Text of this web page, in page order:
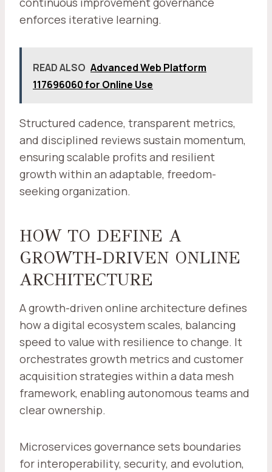
enforces iterative learning.
READ ALSO Advanced Web Platform
117696060 for Online Use
Structured cadence, transparent metrics,
and disciplined reviews sustain momentum,
ensuring scalable profits and resilient
growth within an adaptable, freedom-
seeking organization.
HOW TO DEFINE A
GROWTH-DRIVEN ONLINE
ARCHITECTURE
A growth-driven online architecture defines
how a digital ecosystem scales, balancing
speed to value with resilience to change. It
orchestrates growth metrics and customer
acquisition strategies within a data mesh
framework, enabling autonomous teams and
clear ownership.
Microservices governance sets boundaries
for interoperability, security, and evolution,